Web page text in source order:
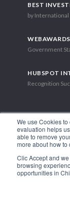
We use Cookies
evaluation helps
able to remove
more about how to
Clic Accept and
browsing
opportunities in
BEST
by
Government
HUBSPOT
Recognition
1.449 Libertador